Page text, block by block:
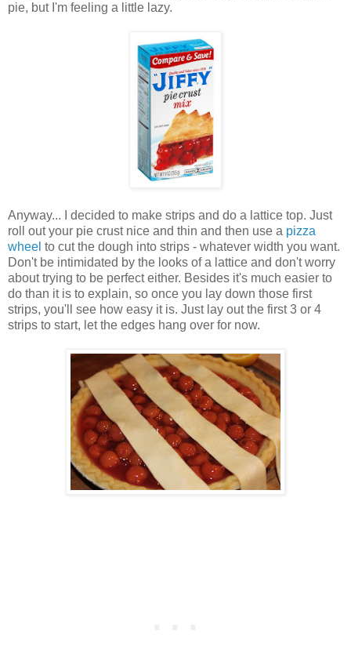
pie, but I'm feeling a little lazy.
Anyway... I decided to make strips and do a lattice top. Just
roll out your pie crust nice and thin and then use a pizza
wheel to cut the dough into strips - whatever width you want.
Don't be intimidated by the looks of a lattice and don't worry
about trying to be perfect either. Besides it's much easier to
do than it is to explain, so once you lay down those first
strips, you'll see how easy it is. Just lay out the first 3 or 4
strips to start, let the edges hang over for now.